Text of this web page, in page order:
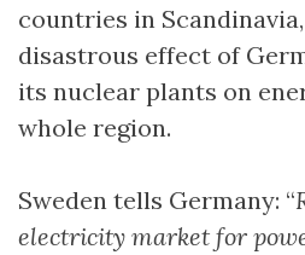
countries in
disastrous effect of
its nuclear plants on
whole region.
Sweden tells Germany: “
electricity market for